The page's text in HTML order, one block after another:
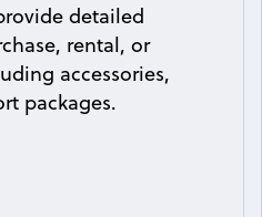
detailed
rental, or
accessories,
packages.